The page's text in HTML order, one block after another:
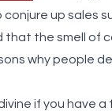
conjure up sales
that the smell of
why people
if you have